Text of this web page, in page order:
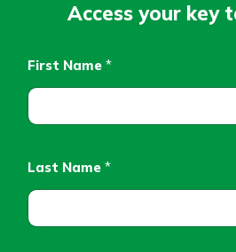
Login Assistance
Not enrolled in online
Find a Branch
Mortgage Rates
Access your key
First Name *
Last Name *